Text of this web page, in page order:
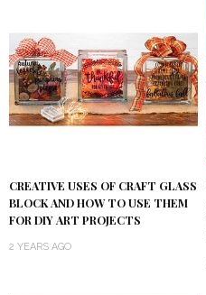
CREATIVE USES OF CRAFT GLASS
BLOCK AND HOW TO USE THEM
FOR DIY ART PROJECTS
2 YEARS AGO